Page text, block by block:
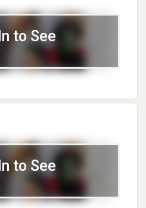
to See
to See